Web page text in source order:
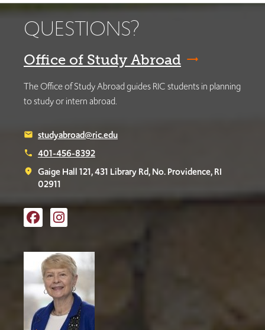
QUESTIONS?
Office of Study Abroad
The Office of Study Abroad guides RIC students in planning
to study or intern abroad.
email studyabroad@ric.edu
phone 401-456-8392
place
Gaige Hall 121, 431 Library Rd, No. Providence, RI
02911
FacebookInstagram